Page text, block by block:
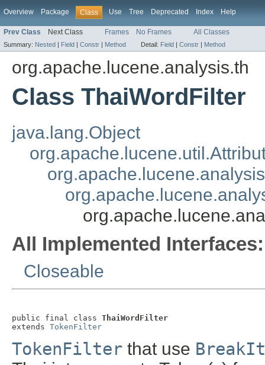
Overview Package Class Use Tree Deprecated Index Help
Prev Class Next Class Frames No Frames All Classes
Summary: Nested | Field | Constr | Method Detail: Field | Constr | Method
org.apache.lucene.analysis.th
Class ThaiWordFilter
java.lang.Object
All Implemented Interfaces:
Closeable
public final class ThaiWordFilter
extends TokenFilter
TokenFilter that use